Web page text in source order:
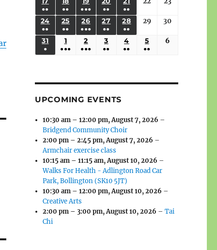
2026
EVENTS)
2026
EVENTS)
2026
EVENTS)
2026
EVENTS)
2026
EVENTS)
2026 2026
2026
●●
(3
EVENTS)
2026
●●
(3
EVENTS)
19,
2026
●●●
(6
EVENTS)
2026
●●
(2
EVENTS)
2026
●●
(2
EVENTS)
2026 2026
24 AUGUST
2026
●●
(3
EVENTS)
25 AUGUST
2026
●●
(3
EVENTS)
26 AUGUST
26,
2026
●●●
(5
EVENTS)
27 AUGUST
2026
●●
(2
EVENTS)
28 AUGUST
2026
●●
(2
EVENTS)
29August
2026
30
31 AUGUST
●
1 SEPTEMBER
1,
●●●
2 SEPTEMBER
2,
●●●
3 SEPTEMBER
3,
●●
4 SEPTEMBER
4,
●●
5 SEPTEMBER
5,
●●
6
UPCOMING EVENTS
10:30 am – 12:00 pm,August 7, 2026 –
Bridgend Community Choir
2:00 pm – 2:45 pm,August 7, 2026 –
Armchair exercise class
10:15 am – 11:15 am,August 10, 2026 –
Walks For Health - Adlington Road Car
Park, Bollington (SK10 5JT)
10:30 am – 12:00 pm,August 10, 2026 –
Creative Arts
2:00 pm – 3:00 pm,August 10, 2026 –Tai
Chi